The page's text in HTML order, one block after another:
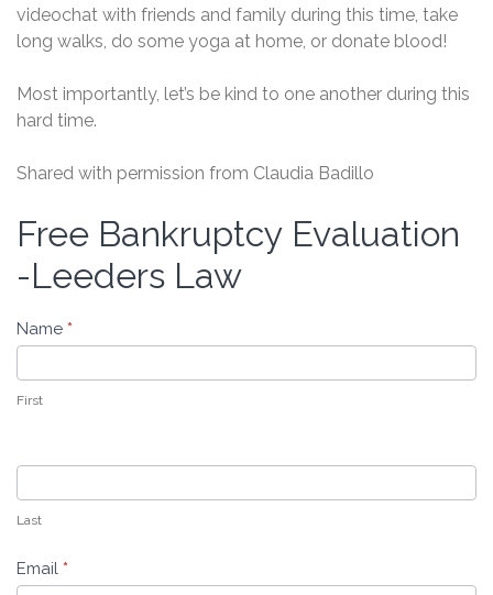
videochat with friends and family during this time, take
long walks, do some yoga at home, or donate blood!
Most importantly, let’s be kind to one another during this
hard time.
Shared with permission from Claudia Badillo
Free
Bankruptcy
Evaluation
Leeders
Free Bankruptcy Evaluation
-Leeders Law
Name *
First
Last
Email *